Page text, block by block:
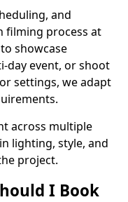
and
filming process at
showcase
day event, or shoot
settings, we adapt
across multiple
lighting, style, and
project.
I Book